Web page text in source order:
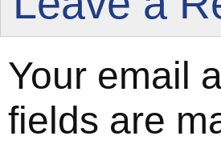
Your email
fields are